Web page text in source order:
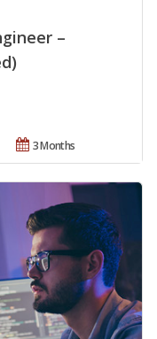
–
3 Months